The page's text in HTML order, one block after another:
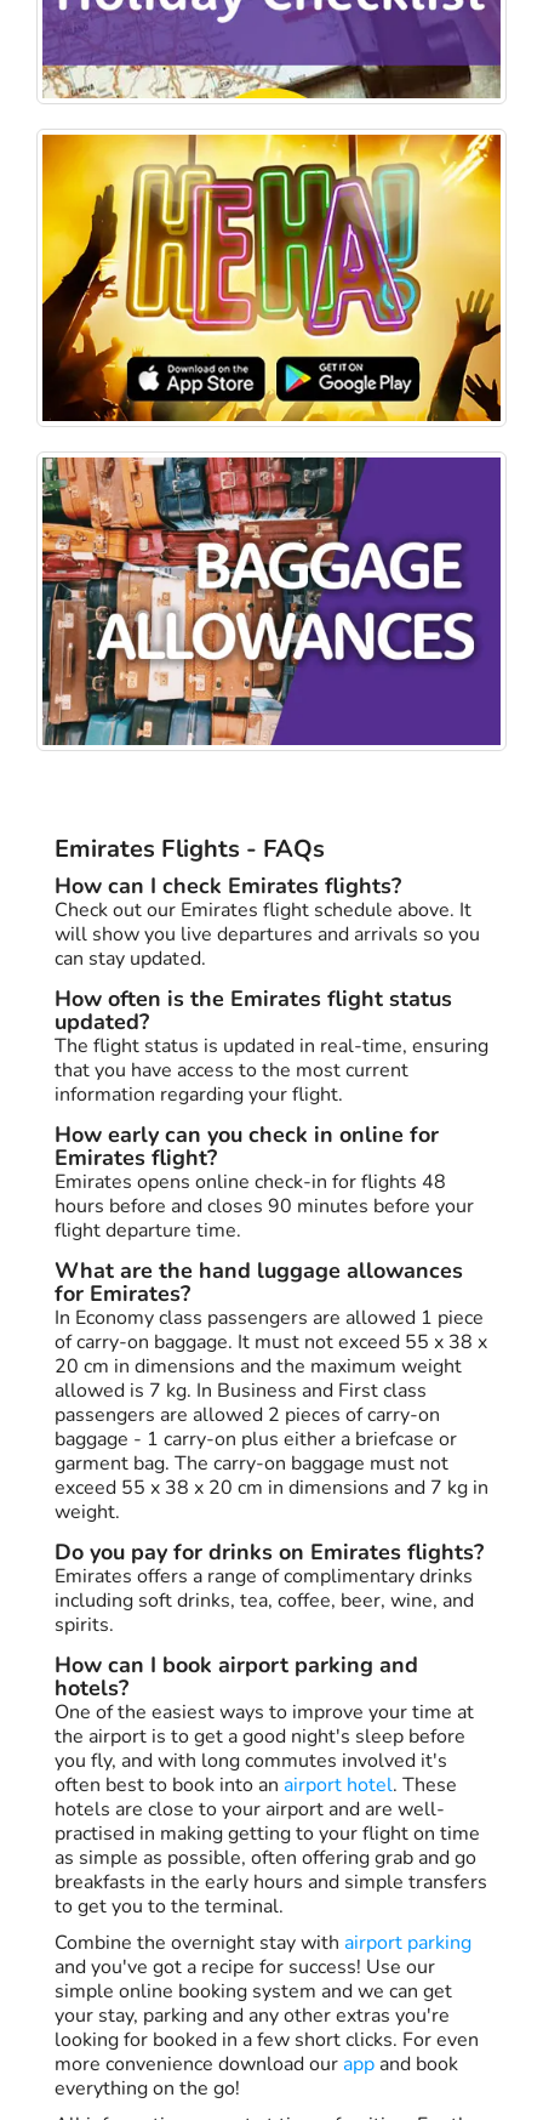
Emirates Flights - FAQs
How can I check Emirates flights?
Check out our Emirates flight schedule above. It
will show you live departures and arrivals so you
can stay updated.
How often is the Emirates flight status
updated?
The flight status is updated in real-time, ensuring
that you have access to the most current
information regarding your flight.
How early can you check in online for
Emirates flight?
Emirates opens online check-in for flights 48
hours before and closes 90 minutes before your
flight departure time.
What are the hand luggage allowances
for Emirates?
In Economy class passengers are allowed 1 piece
of carry-on baggage. It must not exceed 55 x 38 x
20 cm in dimensions and the maximum weight
allowed is 7 kg. In Business and First class
passengers are allowed 2 pieces of carry-on
baggage - 1 carry-on plus either a briefcase or
garment bag. The carry-on baggage must not
exceed 55 x 38 x 20 cm in dimensions and 7 kg in
weight.
Do you pay for drinks on Emirates flights?
Emirates offers a range of complimentary drinks
including soft drinks, tea, coffee, beer, wine, and
spirits.
How can I book airport parking and
hotels?
One of the easiest ways to improve your time at
the airport is to get a good night's sleep before
you fly, and with long commutes involved it's
often best to book into an airport hotel. These
hotels are close to your airport and are well-
practised in making getting to your flight on time
as simple as possible, often offering grab and go
breakfasts in the early hours and simple transfers
to get you to the terminal.
Combine the overnight stay with airport parking
and you've got a recipe for success! Use our
simple online booking system and we can get
your stay, parking and any other extras you're
looking for booked in a few short clicks. For even
more convenience download ourapp and book
everything on the go!